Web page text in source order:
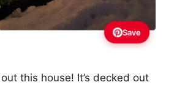
Save
this house! It’s decked out